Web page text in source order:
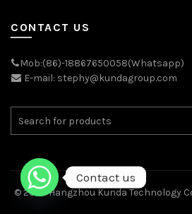
CONTACT US
Mob:(86)-18867650058(Whatsapp)
E-mail: stephy@kundagroup.com
© 2026Hangzhou Kunda Technology
Contact us